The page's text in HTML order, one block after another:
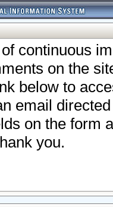
continuous
on the
below to
email
on the form
you.